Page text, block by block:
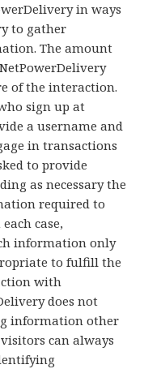
in ways
to gather
The amount
of the interaction.
sign up at
a username and
in transactions
to provide
as necessary the
required to
case,
information only
to fulfill the
with
does not
information other
can always